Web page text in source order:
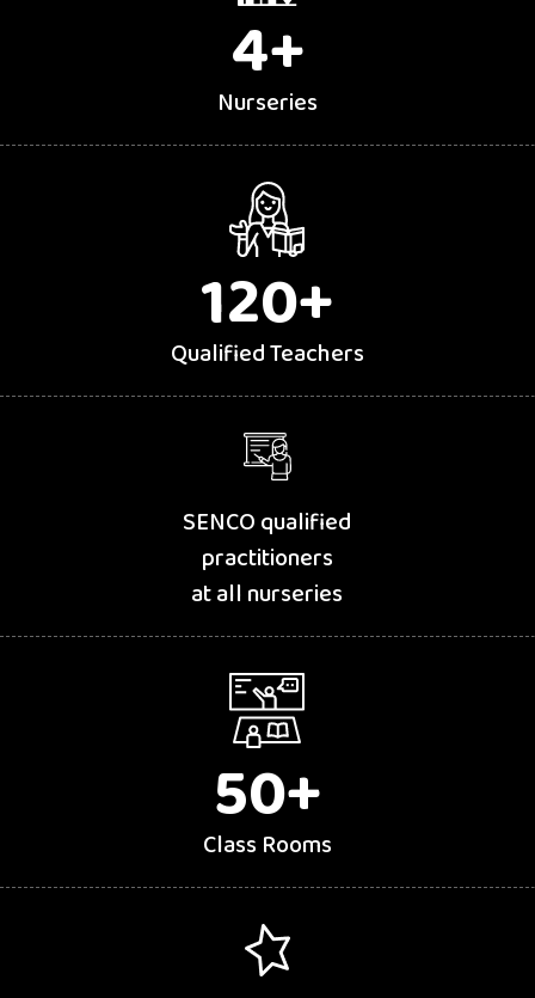
4+
Nurseries
120+
Qualified Teachers
SENCO qualified
practitioners
at all nurseries
50+
Class Rooms